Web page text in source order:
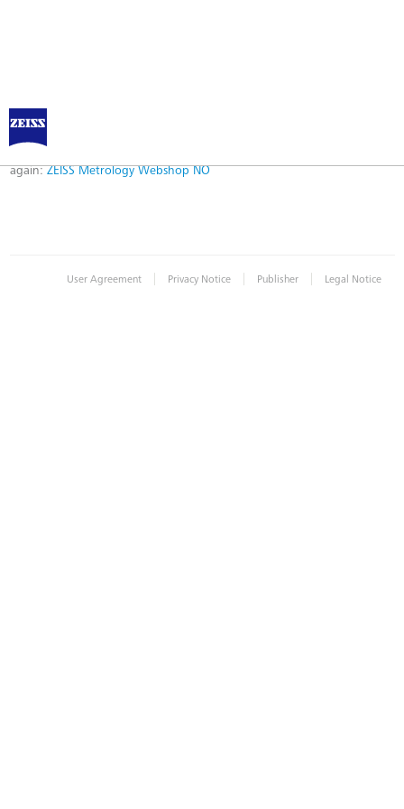
Error
Error while logging in. Maybe an invalid bookmark was used. Please try
again: ZEISS Metrology Webshop NO
User Agreement | Privacy Notice | Publisher | Legal Notice